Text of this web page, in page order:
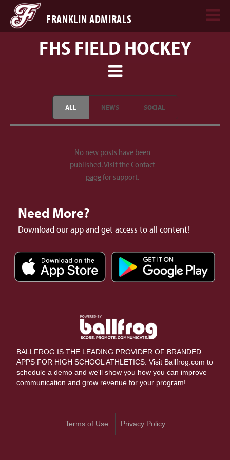
FRANKLIN ADMIRALS
FHS FIELD HOCKEY
ALL NEWS SOCIAL
No new posts have been
published.Visit the Contact
pagefor support.
Need More?
Download our app and get access to all content!
BALLFROG IS THE LEADING PROVIDER OF BRANDED
APPS FOR HIGH SCHOOL ATHLETICS. Visit Ballfrog.com to
schedule a demo and we'll show you how you can improve
communication and grow revenue for your program!
Terms of Use Privacy Policy